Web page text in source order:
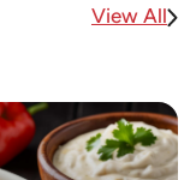
View All